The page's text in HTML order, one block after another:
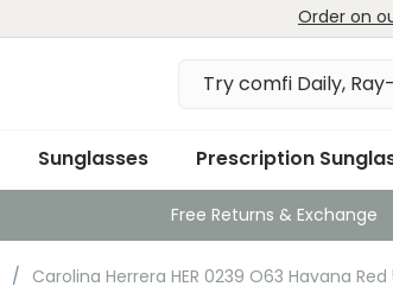
Order on
Sunglasses Prescription
Free Returns & Exchange
Carolina Herrera HER 0239 O63 Havana Red